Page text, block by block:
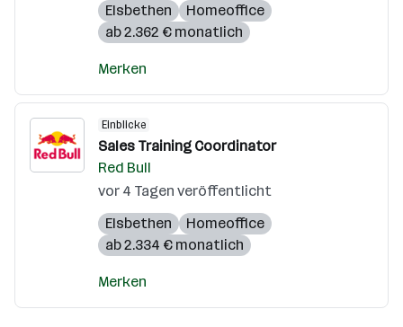
Elsbethen
Homeoffice
ab 2.362 € monatlich
Merken
Einblicke
Sales Training Coordinator
Red Bull
vor 4 Tagen veröffentlicht
Elsbethen
Homeoffice
ab 2.334 € monatlich
Merken